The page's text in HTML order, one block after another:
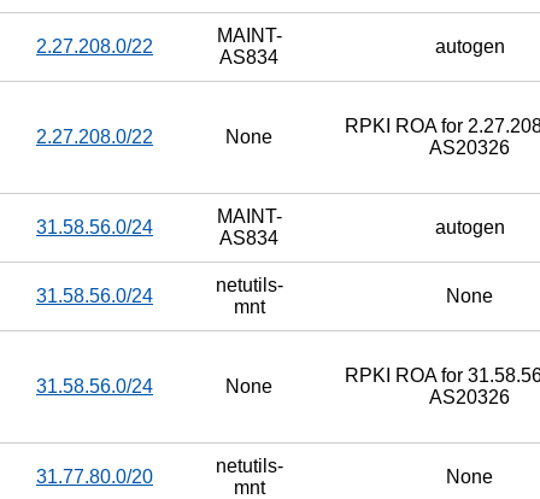
2.27.208.0/22
MAINT-
AS834
autogen
2.27.208.0/22 None
RPKI ROA for
AS20326
31.58.56.0/24
MAINT-
AS834
autogen
31.58.56.0/24
netutils-
mnt
None
31.58.56.0/24 None
RPKI ROA for
AS20326
31.77.80.0/20
netutils-
mnt
None